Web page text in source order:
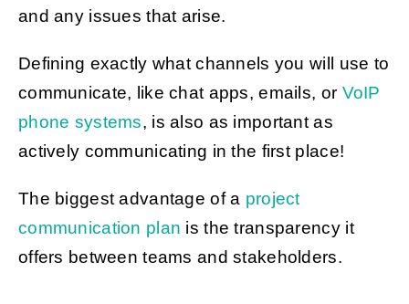
and any issues that arise.
Defining exactly what channels you will use to
communicate, like chat apps, emails, or VoIP
phone systems, is also as important as
actively communicating in the first place!
The biggest advantage of a project
communication plan is the transparency it
offers between teams and stakeholders.